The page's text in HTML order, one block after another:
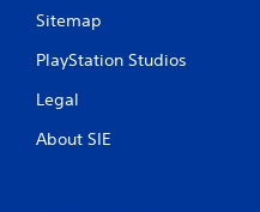
Sitemap
PlayStation Studios
Legal
About SIE